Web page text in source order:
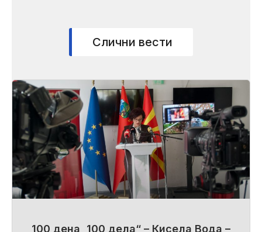
Слични вести
100 дена, 100 дела“ – Кисела Вода –